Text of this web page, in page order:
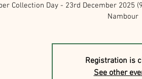
Collection Day - 23rd December 2025
Nambour
Registration is
See other